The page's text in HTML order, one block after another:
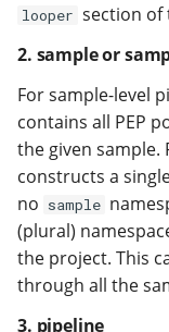
looper section of
2. sample or
For sample-level
contains all PEP
the given sample.
constructs a
no sample
(plural)
the project. This
through all the
3. pipeline